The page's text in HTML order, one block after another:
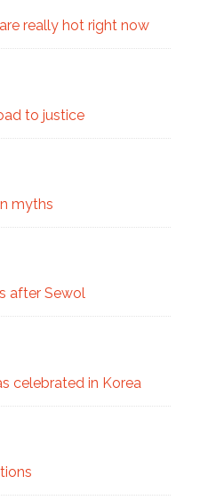
really hot right now
to justice
myths
after Sewol
celebrated in Korea